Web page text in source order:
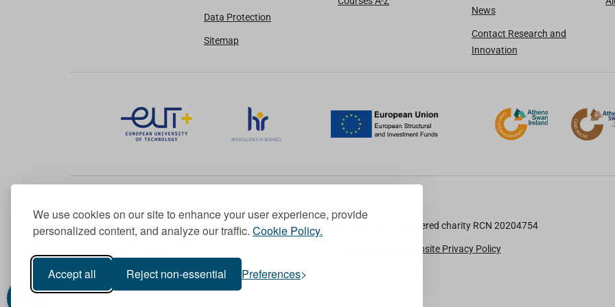
We use cookies on our site to enhance your user experience, provide
personalized content, and analyze our traffic. Cookie Policy.
Accept all Reject non-essential Preferences
Data Protection
Sitemap
News
Contact Research and
Innovation
Member of the European University Association TU Dublin is a registered charity RCN 20204754
Cookie Notice & Website Privacy Policy